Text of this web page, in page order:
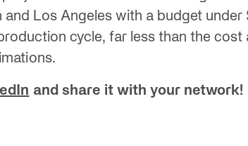
Los Angeles with a budget under
cycle, far less than the cost
and share it with your network!